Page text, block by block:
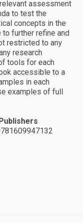
assessment
to test the
concepts in the
further refine and
restricted to any
research
tools for each
accessible to a
in each
examples of full